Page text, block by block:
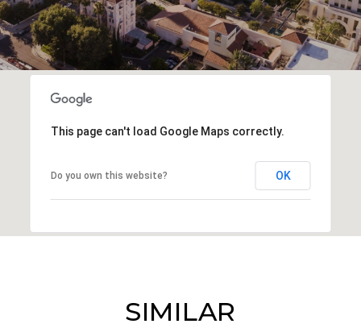
This page can't load Google Maps correctly.
Do you own this website? OK
SIMILAR